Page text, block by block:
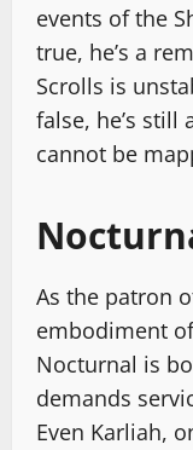
events of the
true, he’s a
Scrolls is
false, he’s
cannot be
As the patron
embodiment
Nocturnal is
demands
Even Karliah,